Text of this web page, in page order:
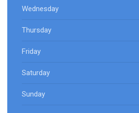
Wednesday
Thursday
Friday
Saturday
Sunday